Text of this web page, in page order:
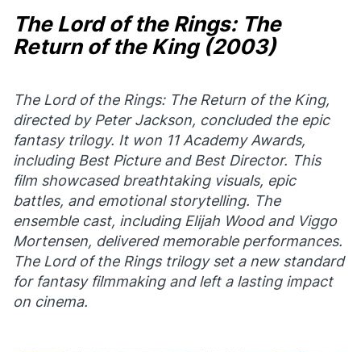
The Lord of the Rings: The
Return of the King(2003)
The Lord of the Rings: The Return of the King,
directed by Peter Jackson, concluded the epic
fantasy trilogy. It won 11 Academy Awards,
including Best Picture and Best Director. This
film showcased breathtaking visuals, epic
battles, and emotional storytelling. The
ensemble cast, including Elijah Wood and Viggo
Mortensen, delivered memorable performances.
The Lord of the Rings trilogy set a new standard
for fantasy filmmaking and left a lasting impact
on cinema.